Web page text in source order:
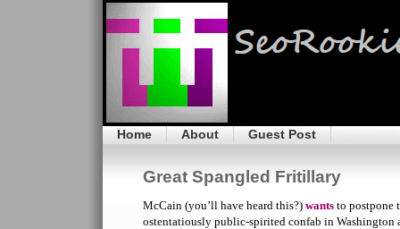
Home About Guest Post
Great Spangled Fritillary
McCain (you’ll have heard this?) wants to postpone
ostentatiously public-spirited confab in Washington